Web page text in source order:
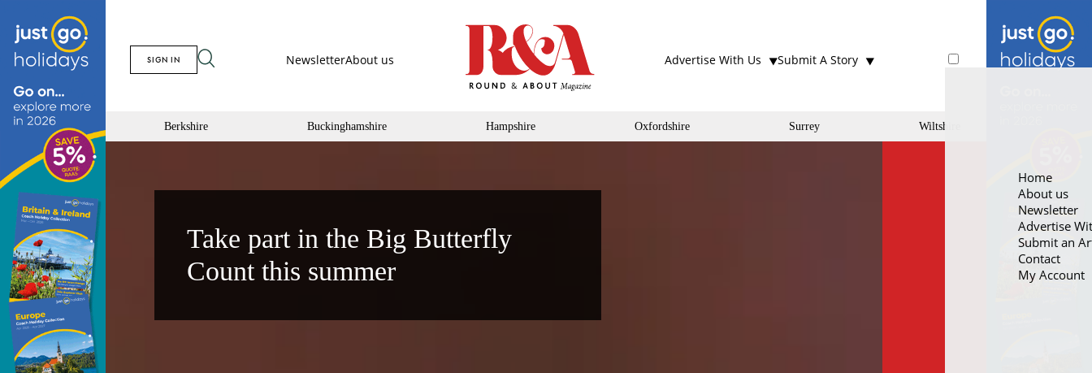
SIGN IN NewsletterAbout us Advertise With Us Submit A Story
Home
About us
Newsletter
Advertise
Submit an
Contact
My Account
Berkshire Buckinghamshire Hampshire Oxfordshire Surrey Wiltshire
Take part in the Big Butterfly
Count this summer